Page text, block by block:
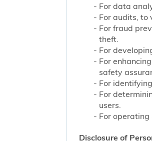
For data
For audits, to
For fraud
theft.
For
For
safety
For
For
users.
For
Disclosure of